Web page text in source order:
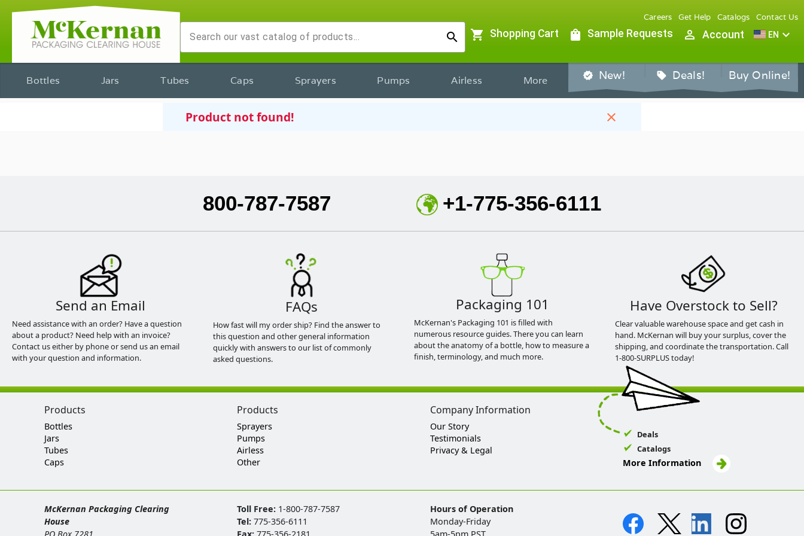
search
Careers Get Help Catalogs Contact Us
shopping_cart Shopping Cart shopping_bag Sample Requests person_outline Account EN expand_more
Bottles Jars Tubes Caps Sprayers Pumps Airless More verified New! sell Deals! Buy Online!
Product not found! close
800-787-7587 +1-775-356-6111
Send an Email
Need assistance with an order? Have a question
about a product? Need help with an invoice?
Contact us either by phone or send us an email
with your question and information.
FAQs
How fast will my order ship? Find the answer to
this question and other general information
quickly with answers to our list of commonly
asked questions.
Packaging 101
McKernan's Packaging 101 is filled with
numerous resource guides. There you can learn
about the anatomy of a bottle, how to measure a
finish, terminology, and much more.
Have Overstock to Sell?
Clear valuable warehouse space and get cash in
hand. McKernan will buy your surplus, cover the
shipping, and coordinate the transportation. Call
1-800-SURPLUS today!
Products
Bottles
Jars
Tubes
Caps
Products
Sprayers
Pumps
Airless
Other
Company Information
Our Story
Testimonials
Privacy & Legal
Deals
Catalogs
More Information
McKernan Packaging Clearing
House
Toll Free: 1-800-787-7587
Tel:775-356-6111
Hours of Operation
Monday-Friday